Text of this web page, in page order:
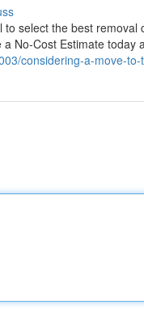
select the best
No-Cost Estimate today
considering-a-move-to-